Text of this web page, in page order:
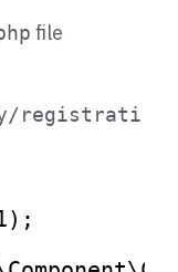
file
registrati
);